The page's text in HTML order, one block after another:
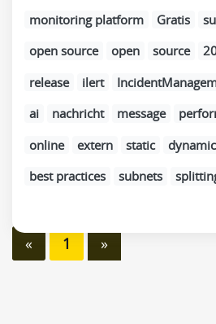
monitoring platform
Gratis
open source
open source
release
ilert
ai
nachricht message
online
extern static dynamic
best practices
subnets
« 1 »